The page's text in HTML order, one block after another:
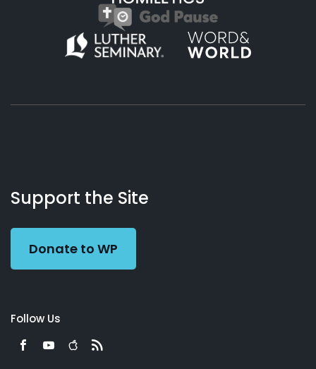
Working
Preacher
Us
Support the Site
Donate to WP
Follow Us